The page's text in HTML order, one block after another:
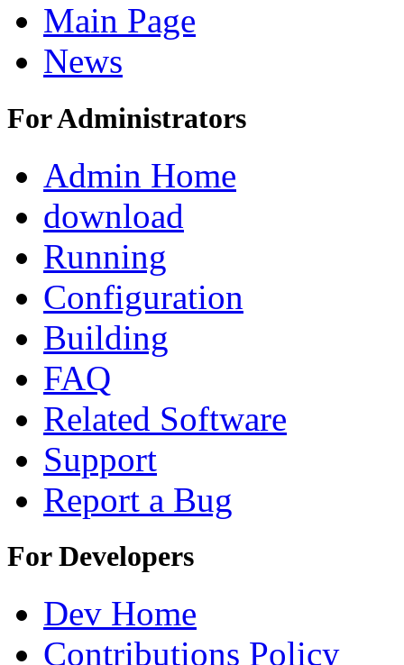
Main Page
News
For Administrators
Admin Home
download
Running
Configuration
Building
FAQ
Related Software
Support
Report a Bug
For Developers
Dev Home
Contributions Policy